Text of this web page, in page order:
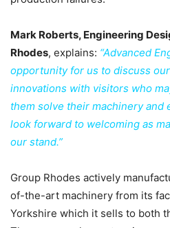
Mark Roberts, Engineering
Rhodes, explains: “Advanced
opportunity for us to discuss
innovations with visitors who
them solve their machinery and
look forward to welcoming as
our stand.”
Group Rhodes actively
of-the-art machinery from its
Yorkshire which it sells to both